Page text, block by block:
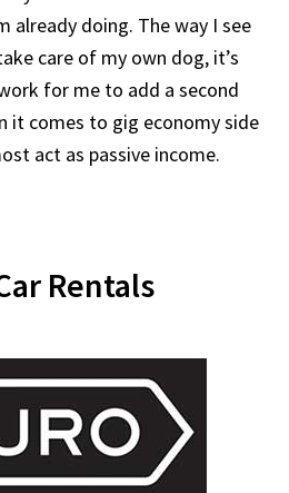
already doing. The way I see
care of my own dog, it’s
for me to add a second
it comes to gig economy side
act as passive income.
Rentals